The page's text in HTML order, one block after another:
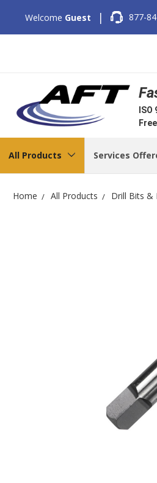
Welcome Guest | 877-
ISO
All Products Services
Home All Products Drill Bits &